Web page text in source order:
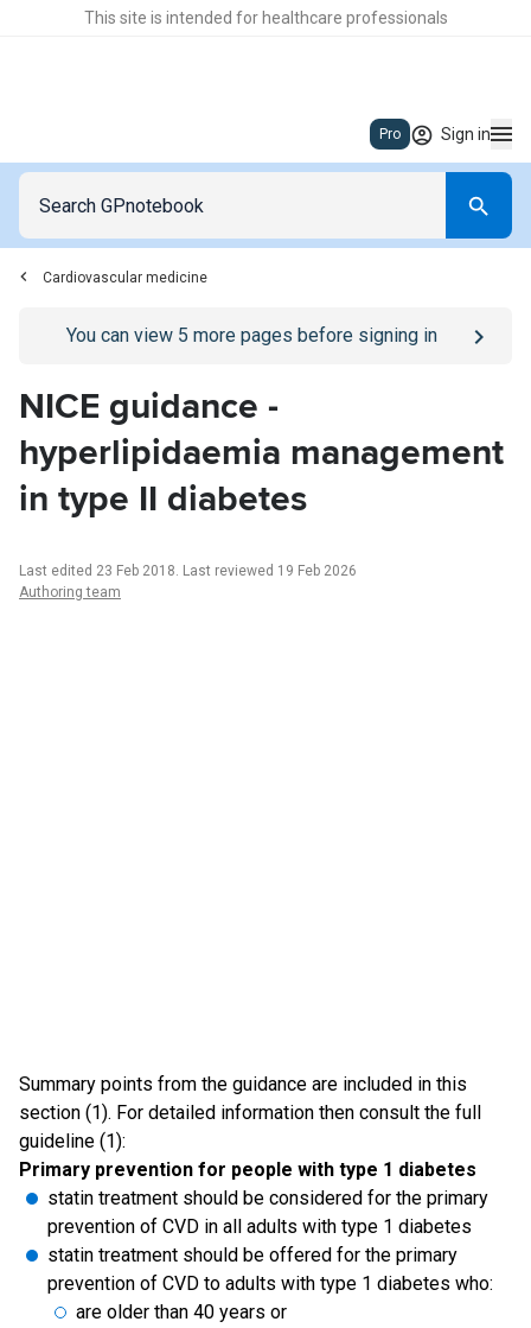
This site is intended for healthcare professionals
Pro Sign in
Cardiovascular medicine
Go to/sign-inpage
You can view 5 more pages before signing in
NICE guidance -
hyperlipidaemia management
in type II diabetes
Last edited 23 Feb 2018. Last reviewed 19 Feb 2026
Authoring team
Summary points from the guidance are included in this
section (1). For detailed information then consult the full
guideline (1):
Primary prevention for people with type 1 diabetes
statin treatment should be considered for the primary
prevention of CVD in all adults with type 1 diabetes
statin treatment should be offered for the primary
prevention of CVD to adults with type 1 diabetes who:
are older than 40 years or